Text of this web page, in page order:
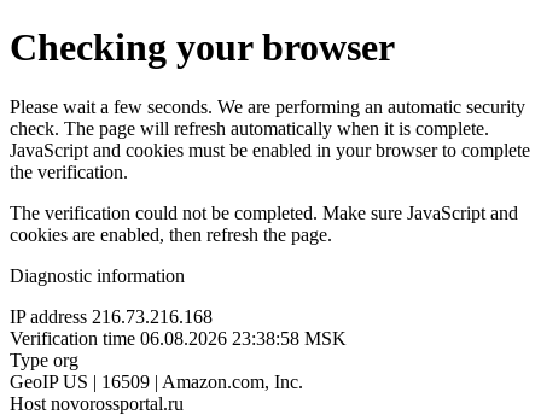
Checking your browser
Please wait a few seconds. We are performing an automatic security
check. The page will refresh automatically when it is complete.
JavaScript and cookies must be enabled in your browser to complete
the verification.
The verification could not be completed. Make sure JavaScript and
cookies are enabled, then refresh the page.
Diagnostic information
IP address 216.73.216.168
Verification time 06.08.2026 23:38:58 MSK
Type org
GeoIP US | 16509 | Amazon.com, Inc.
Host novorossportal.ru